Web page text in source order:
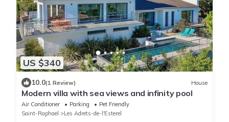
US $340
10.0(1 Review) House
Modern villa with sea views and infinity pool
Air Conditioner Parking
Pet Friendly
Saint-Raphael
Les Adrets-de-l'Esterel